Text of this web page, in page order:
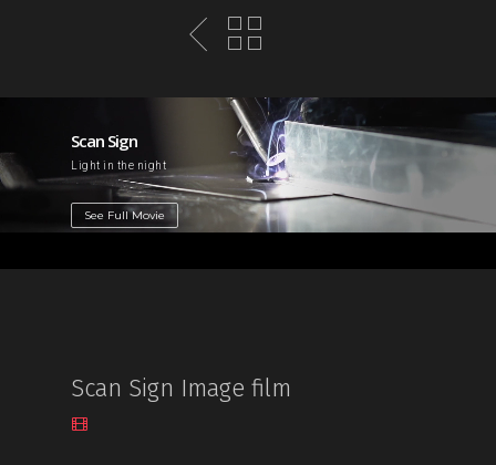
Scan Sign
Light in the night
See Full Movie
Scan Sign Image film